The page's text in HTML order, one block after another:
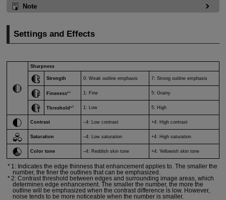
Note
Settings and Effects
Sharpness
Strength 0: Weak outline emphasis 7: Strong outline emphasis
Fineness*1 1: Fine 5: Grainy
Threshold*2 1: Low 5: High
Contrast –4: Low contrast +4: High contrast
Saturation –4: Low saturation +4: High saturation
Color tone –4: Reddish skin tone +4: Yellowish skin tone
1: Indicates the edge thinness that enhancement applies to. The smaller the
number, the finer the outlines that can be emphasized.
2: Contrast threshold between edges and surrounding image areas, which
determines edge enhancement. The smaller the number, the more the
outline will be emphasized when the contrast difference is low. However,
noise tends to be more noticeable when the number is smaller.